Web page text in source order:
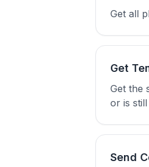
Get all
Get
Get the
or is
Send